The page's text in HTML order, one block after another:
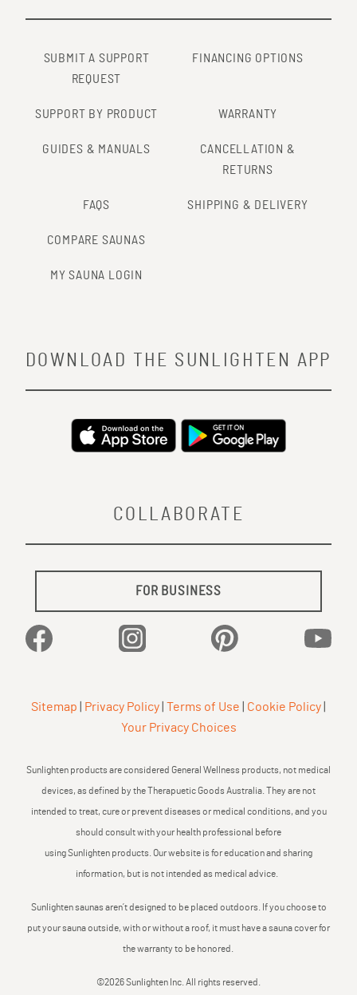
SUBMIT A SUPPORT
REQUEST
FINANCING OPTIONS
SUPPORT BY PRODUCT WARRANTY
GUIDES & MANUALS
CANCELLATION &
RETURNS
FAQS SHIPPING & DELIVERY
COMPARE SAUNAS
MY SAUNA LOGIN
COLLABORATE
FOR BUSINESS
Facebook Instagram Pinterest
DOWNLOAD THE SUNLIGHTEN APP
Sitemap Privacy Policy Terms of Use Cookie Policy
Your Privacy Choices
Sunlighten products are considered General Wellness products, not medical
devices, as defined by the Therapuetic Goods Australia. They are not
intended to treat, cure or prevent diseases or medical conditions, and you
should consult with your health professional before
using Sunlighten products. Our website is for education and sharing
information, but is not intended as medical advice.
Sunlighten saunas aren’t designed to be placed outdoors. If you choose to
put your sauna outside, with or without a roof, it must have a sauna cover for
the warranty to be honored.
©2026 Sunlighten Inc. All rights reserved.